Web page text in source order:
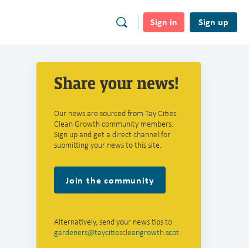
Sign in Sign up
Share your news!
Our news are sourced from Tay Cities
Clean Growth community members.
Sign up and get a direct channel for
submitting your news to this site.
Join the community
Alternatively, send your news tips to
gardeners@taycitiescleangrowth.scot.